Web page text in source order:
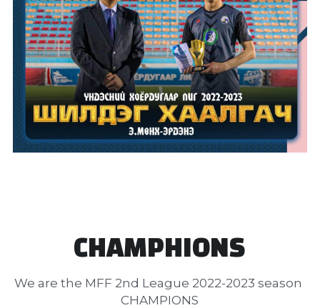
CHAMPHIONS
We are the MFF 2nd League 2022-2023 season
CHAMPIONS